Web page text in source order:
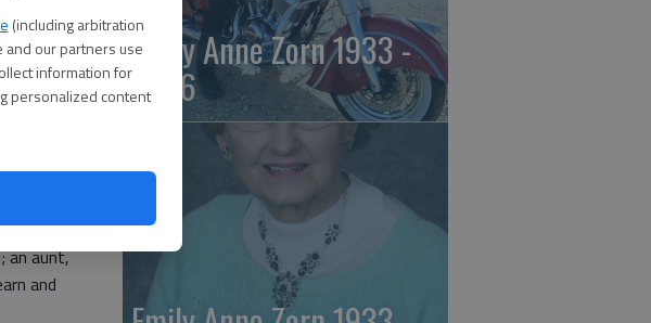
(including arbitration
and our partners use
information for
personalized content
Great
an aunt,
and
Emily Anne Zorn 1933 -
2026